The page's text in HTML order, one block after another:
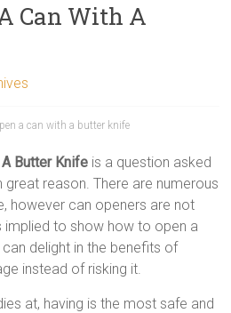
Can With A
a can with a butter knife
A Butter Knife is a question asked
reason. There are numerous
however can openers are not
implied to show how to open a
delight in the benefits of
instead of risking it.
at, having is the most safe and